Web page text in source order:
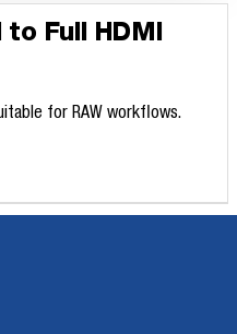
Full HDMI
for RAW workflows.